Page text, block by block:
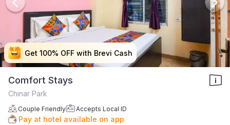
Get 100% OFF with Brevi Cash
Get 100% OFF with Brevi Cash
Get 100% OFF with Brevi Cash
Get 100% OFF with Brevi Cash
Comfort Stays
Chinar Park
Couple Friendly Accepts Local ID
Pay at hotel available on app